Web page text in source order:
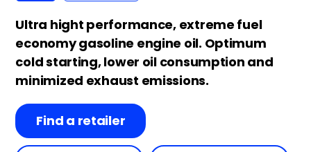
Ultra hight performance, extreme fuel
economy gasoline engine oil. Optimum
cold starting, lower oil consumption and
minimized exhaust emissions.
Find a retailer